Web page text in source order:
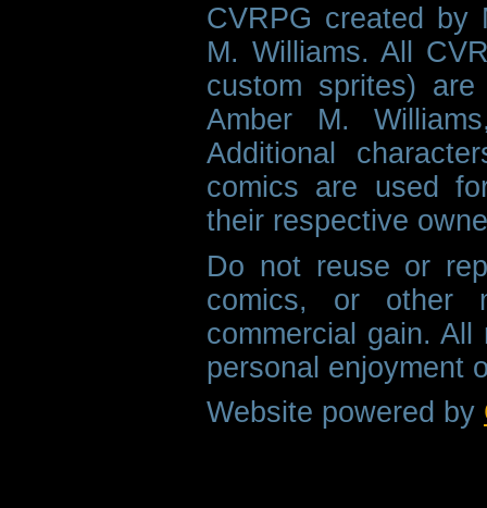
CVRPG created by
M. Williams. All
custom sprites)
Amber M.
Additional
comics are used
their respective
Do not reuse or
comics, or other
commercial gain.
personal enjoyment
Website powered by